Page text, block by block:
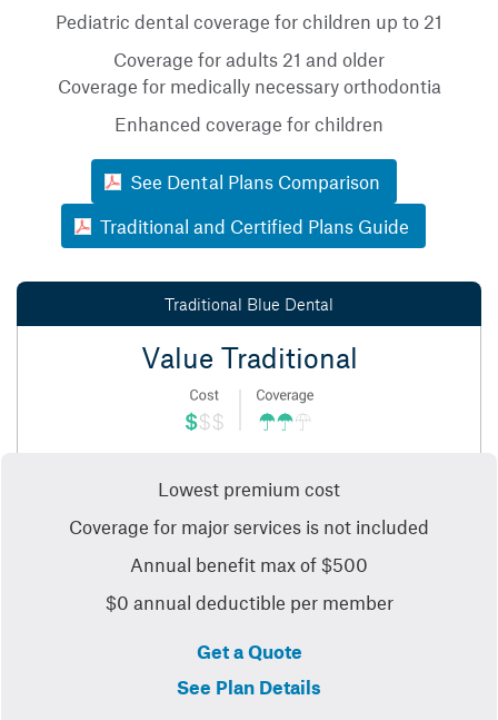
Pediatric dental coverage for children up to 21
Coverage for adults 21 and older
Coverage for medically necessary orthodontia
Enhanced coverage for children
See Dental Plans Comparison
Traditional and Certified Plans Guide
Traditional Blue Dental
Value Traditional
Lowest premium cost
Coverage for major services is not included
Annual benefit max of $500
$0 annual deductible per member
Get a Quote
See Plan Details